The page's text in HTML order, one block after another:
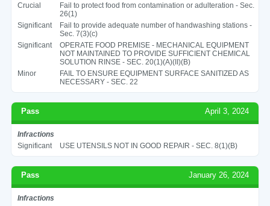
Crucial
Fail to protect food from contamination or adulteration - Sec.
26(1)
Significant
Fail to provide adequate number of handwashing stations -
Sec. 7(3)(c)
Significant
OPERATE FOOD PREMISE - MECHANICAL EQUIPMENT
NOT MAINTAINED TO PROVIDE SUFFICIENT CHEMICAL
SOLUTION RINSE - SEC. 20(1)(A)(II)(B)
Minor
FAIL TO ENSURE EQUIPMENT SURFACE SANITIZED AS
NECESSARY - SEC. 22
Pass April 3, 2024
Infractions
Significant
USE UTENSILS NOT IN GOOD REPAIR - SEC. 8(1)(B)
Pass January 26, 2024
Infractions